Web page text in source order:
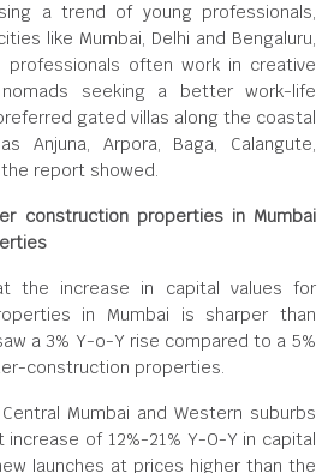
a trend of young professionals,
like Mumbai, Delhi and Bengaluru,
professionals often work in creative
seeking a better work-life
gated villas along the coastal
Anjuna, Arpora, Baga, Calangute,
report showed.
construction properties in Mumbai
the increase in capital values for
in Mumbai is sharper than
a 3% Y-o-Y rise compared to a 5%
construction properties.
Mumbai and Western suburbs
of 12%-21% Y-O-Y in capital
launches at prices higher than the